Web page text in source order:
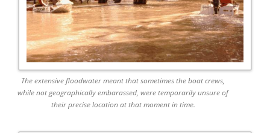
The extensive floodwater meant that sometimes the boat crews,
while not geographically embarassed, were temporarily unsure of
their precise location at that moment in time.